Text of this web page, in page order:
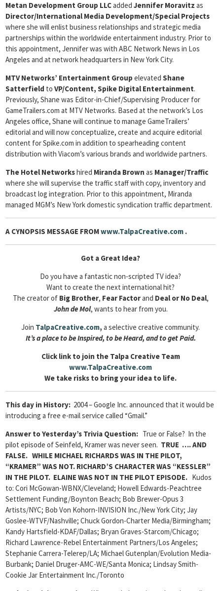
Metan Development Group LLCadded Jennifer Moravitz as
Director/International Media Development/Special Projects
where she will enlist business relationships and strategic media
partnerships within the worldwide entertainment industry. Prior to
this appointment, Jennifer was with ABC Network News in Los
Angeles and at network headquarters in New York City.
MTV Networks’ Entertainment Group elevated Shane
Satterfield to VP/Content, Spike Digital Entertainment.
Previously, Shane was Editor-in-Chief/Supervising Producer for
GameTrailers.com at MTV Networks. Based at the network’s Los
Angeles office, Shane will continue to manage GameTrailers’
editorial and will now conceptualize, create and acquire editorial
content for Spike.com in addition to spearheading content
distribution with Viacom’s various brands and worldwide partners.
The Hotel Networkshired Miranda Brown as Manager/Traffic
where she will supervise the traffic staff with copy, inventory and
broadcast log integration. Prior to this appointment, Miranda
managed MGM’s New York domestic syndication traffic department.
A CYNOPSIS MESSAGE FROMwww.TalpaCreative.com .
Got a Great Idea?
Do you have a fantastic non-scripted TV idea?
Want to create the next international hit?
The creator of Big Brother, Fear Factorand Deal or No Deal,
John de Mol, wants to hear from you.
Join TalpaCreative.com, a selective creative community.
It’s a place to be Inspired, to be Heard, and to get Paid.
Click link to join the Talpa Creative Team
www.TalpaCreative.com
We take risks to bring your idea to life.
This day in History: 2004 – Google Inc. announced that it would be
introducing a free e-mail service called “Gmail.”
Answer to Yesterday’s Trivia Question: True or False? In the
pilot episode of Seinfeld, Kramer was never seen. TRUE …. AND
FALSE. WHILE MICHAEL RICHARDS WAS IN THE PILOT,
“KRAMER” WAS NOT. RICHARD’S CHARACTER WAS “KESSLER”
IN THE PILOT. ELAINE WAS NOT IN THE PILOT EPISODE. Kudos
to: Cori McGowan-WBNX/Cleveland; Howell Edwards-Peachtree
Settlement Funding/Boynton Beach; Bob Brewer-Opus 3
Artists/NYC; Bob Von Kohorn-INVISION Inc./New York City; Jay
Goslee-WTVF/Nashville; Chuck Gordon-Charter Media/Birmingham;
Kandy Hartsfield-KDAF/Dallas; Bryan Graves-Starcom/Chicago;
Richard Lawrence-Rebel Entertainment Partners/Los Angeles;
Stephanie Carrera-Telerep/LA; Michael Gutenplan/Evolution Media-
Burbank; Daniel Druger-AMC-WE/Santa Monica; Lindsay Smith-
Cookie Jar Entertainment Inc./Toronto